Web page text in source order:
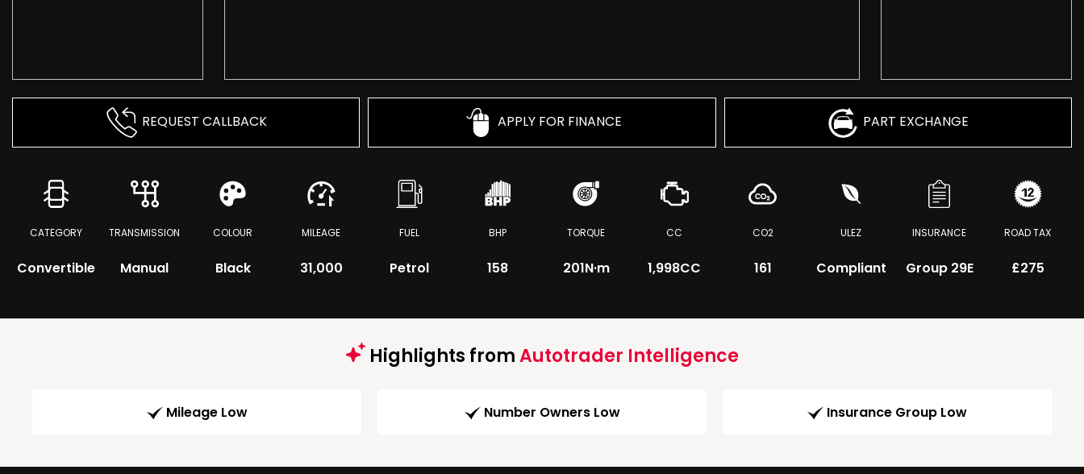
REQUEST CALLBACK APPLY FOR FINANCE PART EXCHANGE
CATEGORY
Convertible
TRANSMISSION
Manual
COLOUR
Black
MILEAGE
31,000
FUEL
Petrol
BHP
158
TORQUE
201N·m
CC
1,998CC
CO2
161
ULEZ
Compliant
INSURANCE
Group 29E
ROAD TAX
£275
Highlights fromAutotrader Intelligence
Mileage Low Number Owners Low Insurance Group Low